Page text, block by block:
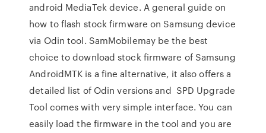
android MediaTek device. A general guide on
how to flash stock firmware on Samsung device
via Odin tool. SamMobilemay be the best
choice to download stock firmware of Samsung
AndroidMTK is a fine alternative, it also offers a
detailed list of Odin versions and SPD Upgrade
Tool comes with very simple interface. You can
easily load the firmware in the tool and you are